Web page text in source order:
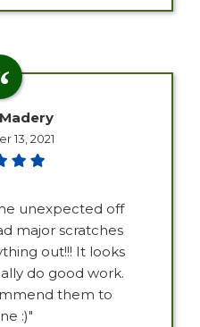
13, 2021
unexpected off
major scratches
out!!! It looks
do good work.
them to
:)"